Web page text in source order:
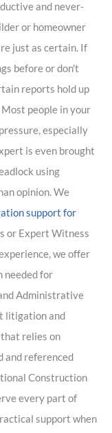
and never-
or homeowner
just as certain. If
before or don't
reports hold up
people in your
especially
is even brought
using
opinion. We
support for
or Expert Witness
we offer
needed for
Administrative
litigation and
relies on
and referenced
Construction
every part of
support when